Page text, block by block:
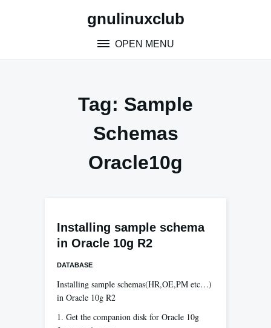
gnulinuxclub
OPEN MENU
Tag: Sample
Schemas
Oracle10g
Installing sample schema
in Oracle 10g R2
DATABASE
Installing sample schemas(HR,OE,PM etc…)
in Oracle 10g R2
1. Get the companion disk for Oracle 10g